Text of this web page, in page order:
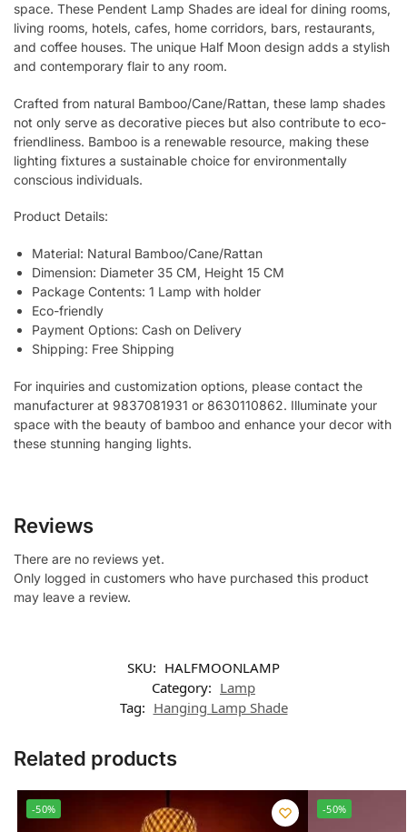
space. These Pendent Lamp Shades are ideal for dining rooms,
living rooms, hotels, cafes, home corridors, bars, restaurants,
and coffee houses. The unique Half Moon design adds a stylish
and contemporary flair to any room.
Crafted from natural Bamboo/Cane/Rattan, these lamp shades
not only serve as decorative pieces but also contribute to eco-
friendliness. Bamboo is a renewable resource, making these
lighting fixtures a sustainable choice for environmentally
conscious individuals.
Product Details:
Material: Natural Bamboo/Cane/Rattan
Dimension: Diameter 35 CM, Height 15 CM
Package Contents: 1 Lamp with holder
Eco-friendly
Payment Options: Cash on Delivery
Shipping: Free Shipping
For inquiries and customization options, please contact the
manufacturer at 9837081931 or 8630110862. Illuminate your
space with the beauty of bamboo and enhance your decor with
these stunning hanging lights.
Reviews
There are no reviews yet.
Only logged in customers who have purchased this product
may leave a review.
SKU: HALFMOONLAMP
Category: Lamp
Tag: Hanging Lamp Shade
Related products
-50% -50%